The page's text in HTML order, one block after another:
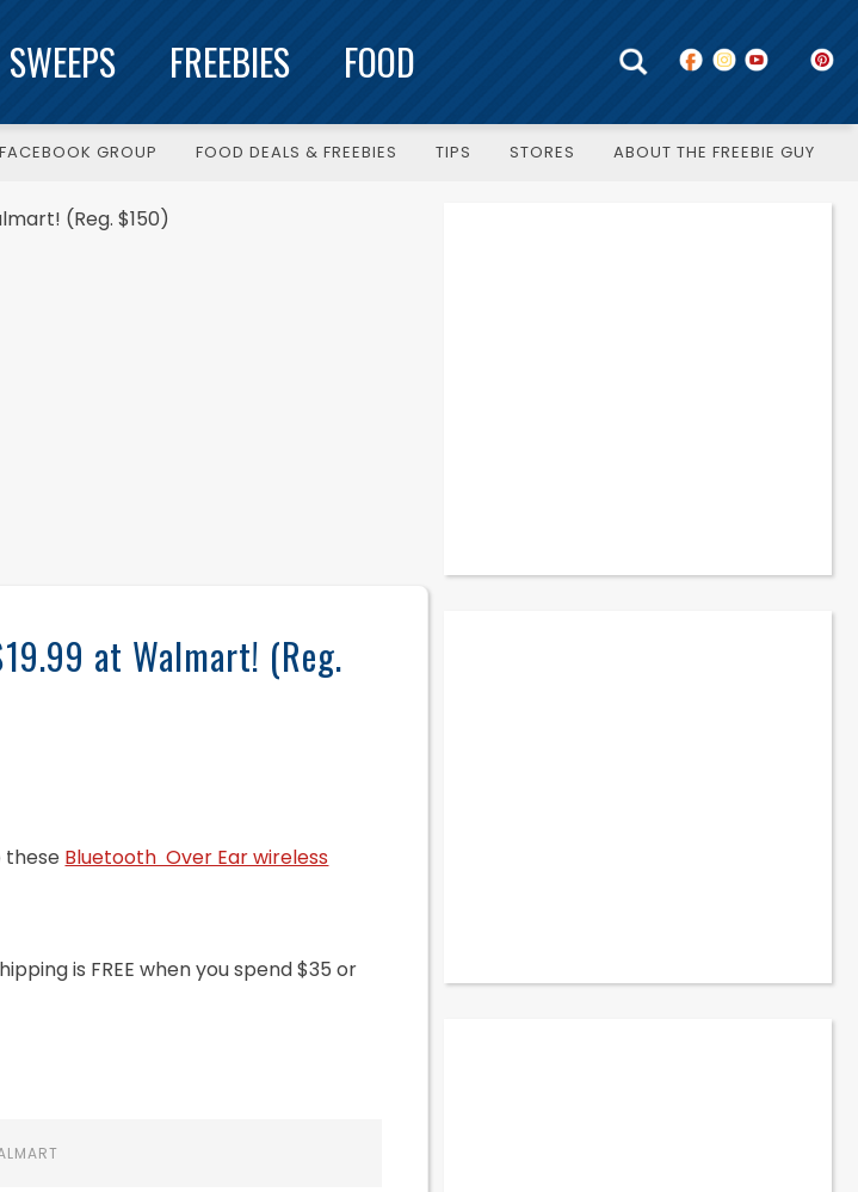
SWEEPS FREEBIES FOOD
FACEBOOK GROUP FOOD DEALS & FREEBIES TIPS STORES ABOUT THE FREEBIE GUY
(Reg. $150)
at Walmart! (Reg.
these Bluetooth Over Ear wireless
is FREE when you spend $35 or